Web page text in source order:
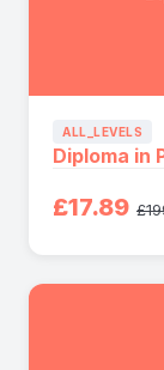
ALL_LEVELS
Diploma in
£17.89